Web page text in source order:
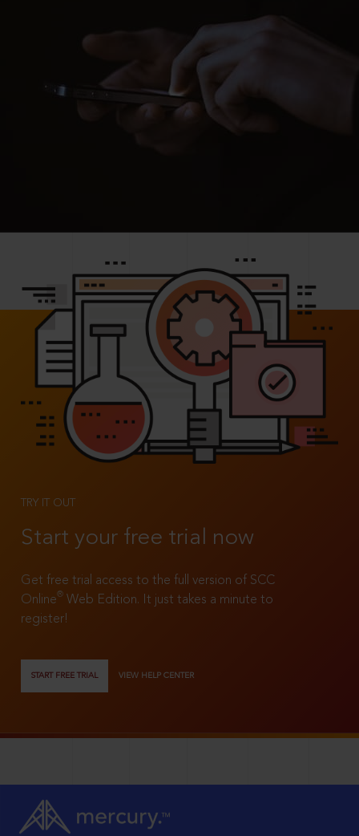
TRY IT OUT
Start your free trial now
Get free trial access to the full version of SCC
Online®
Web Edition. It just takes a minute to
register!
START FREE TRIAL VIEW HELP CENTER